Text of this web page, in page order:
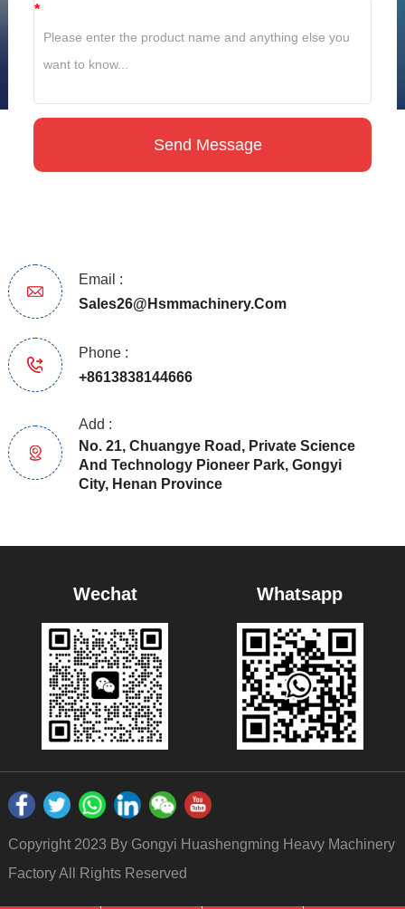
*
Email :
Sales26@hsmmachinery.com
Phone :
+8613838144666
Add :
No. 21, Chuangye Road, Private Science
And Technology Pioneer Park, Gongyi
City, Henan Province
Wechat Whatsapp
Copyright 2023 By Gongyi Huashengming Heavy Machinery
Factory All Rights Reserved